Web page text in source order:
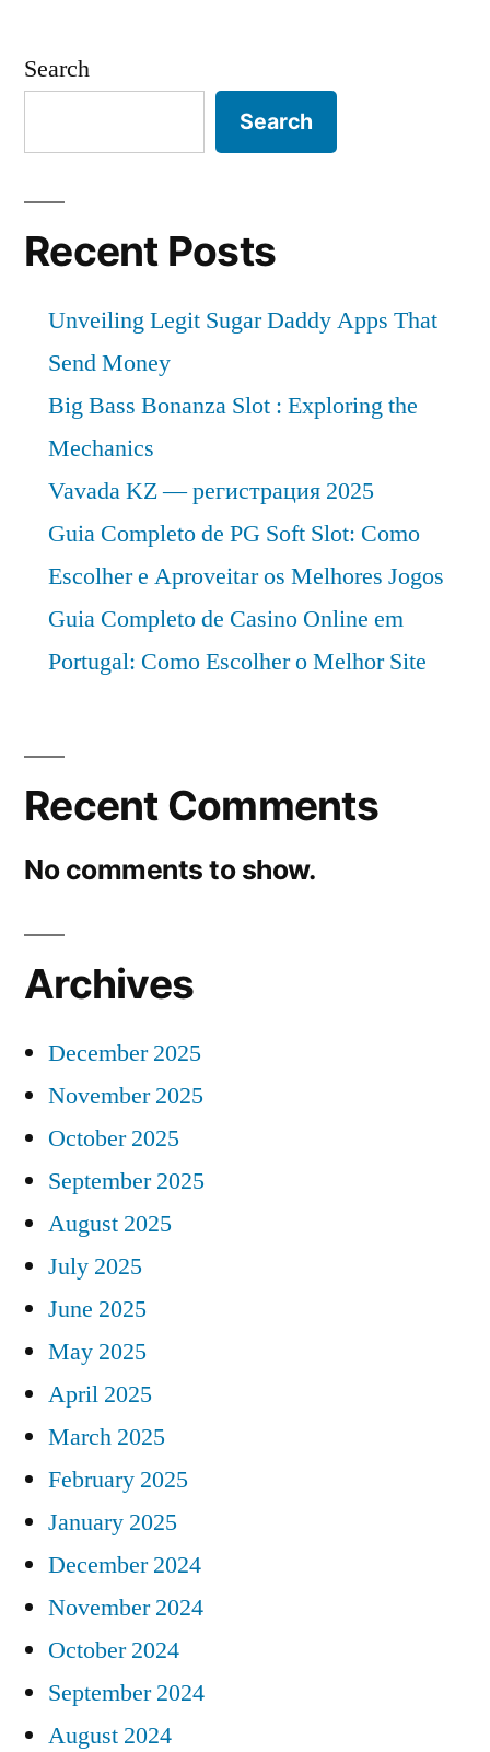
Search
Search
Recent Posts
Unveiling Legit Sugar Daddy Apps That
Send Money
Big Bass Bonanza Slot : Exploring the
Mechanics
Vavada KZ — регистрация 2025
Guia Completo de PG Soft Slot: Como
Escolher e Aproveitar os Melhores Jogos
Guia Completo de Casino Online em
Portugal: Como Escolher o Melhor Site
Recent Comments
No comments to show.
Archives
December 2025
November 2025
October 2025
September 2025
August 2025
July 2025
June 2025
May 2025
April 2025
March 2025
February 2025
January 2025
December 2024
November 2024
October 2024
September 2024
August 2024